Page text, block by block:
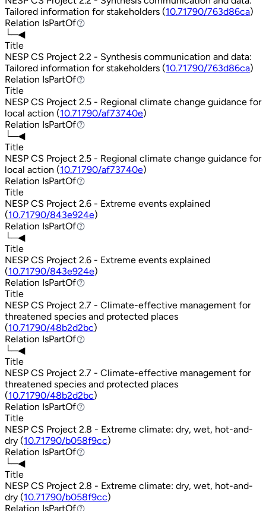
Tailored information for stakeholders (10.71790/763d86ca)
Relation IsPartOf
IsPartOf
└─◀
Title
NESP CS Project 2.2 - Synthesis communication and data:
Tailored information for stakeholders (10.71790/763d86ca)
Relation IsPartOf
IsPartOf
Title
NESP CS Project 2.5 - Regional climate change guidance for
local action (10.71790/af73740e)
Relation IsPartOf
IsPartOf
└─◀
Title
NESP CS Project 2.5 - Regional climate change guidance for
local action (10.71790/af73740e)
Relation IsPartOf
IsPartOf
Title
NESP CS Project 2.6 - Extreme events explained
(10.71790/843e924e)
Relation IsPartOf
IsPartOf
└─◀
Title
NESP CS Project 2.6 - Extreme events explained
(10.71790/843e924e)
Relation IsPartOf
IsPartOf
Title
NESP CS Project 2.7 - Climate-effective management for
threatened species and protected places
(10.71790/48b2d2bc)
Relation IsPartOf
IsPartOf
└─◀
Title
NESP CS Project 2.7 - Climate-effective management for
threatened species and protected places
(10.71790/48b2d2bc)
Relation IsPartOf
IsPartOf
Title
NESP CS Project 2.8 - Extreme climate: dry, wet, hot-and-
dry (10.71790/b058f9cc)
Relation IsPartOf
IsPartOf
└─◀
Title
NESP CS Project 2.8 - Extreme climate: dry, wet, hot-and-
dry (10.71790/b058f9cc)
Relation IsPartOf
IsPartOf